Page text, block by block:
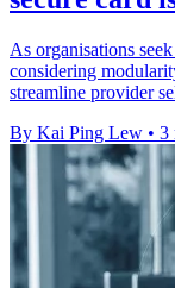
As organisations
considering
streamline provider
By Kai Ping Lew • 3